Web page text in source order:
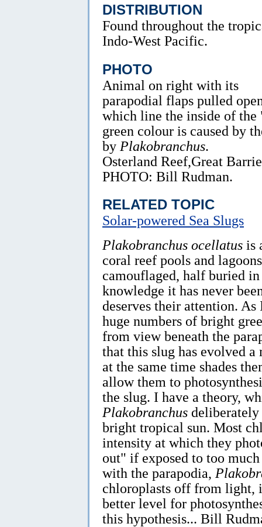
DISTRIBUTION
Found throughout the
Indo-West Pacific.
PHOTO
Animal on right with its
parapodial flaps pulled
which line the inside of
green colour is caused by
by Plakobranchus.
Osterland Reef,Great
PHOTO: Bill Rudman.
RELATED TOPIC
Solar-powered Sea Slugs
Plakobranchus ocellatus is
coral reef pools and
camouflaged, half buried
knowledge it has never
deserves their attention.
huge numbers of bright
from view beneath the
that this slug has evolved
at the same time shades
allow them to
the slug. I have a theory,
Plakobranchus deliberately
bright tropical sun. Most
intensity at which they
out" if exposed to too
with the parapodia,
chloroplasts off from light,
better level for
this hypothesis... Bill